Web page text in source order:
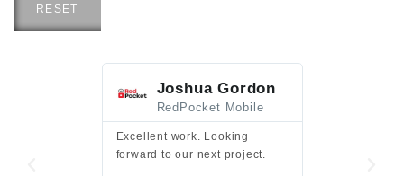
RESET
Joshua Gordon
RedPocket Mobile
Excellent work. Looking
forward to our next project.